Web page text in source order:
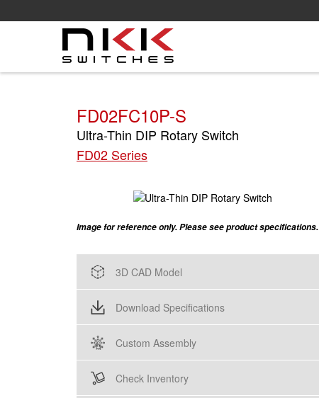
to
FD02FC10P-S
Ultra-Thin DIP Rotary Switch
FD02 Series
Image for reference only. Please see product specifications.
3D CAD Model
Download Specifications
Custom Assembly
Check Inventory